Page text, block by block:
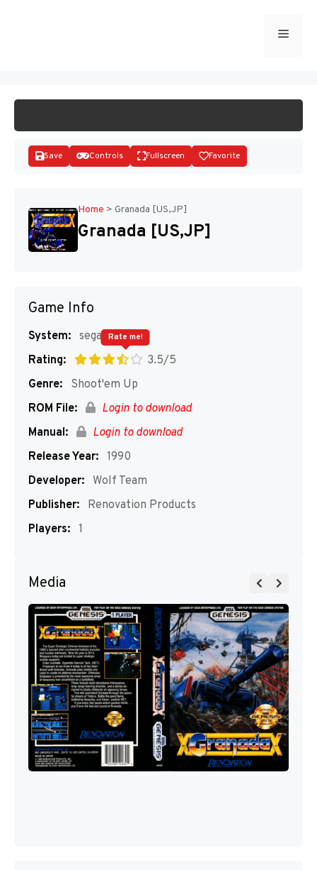
Menu
Disks
Save Controls Fullscreen Favorite
Home > Granada [US,JP]
Granada [US,JP]
Game Info
System: segaMD
Rating:
3.5/5
Rate me!
Genre:
Shoot'em Up
ROM File:
Login to download
Manual:
Login to download
Release Year: 1990
Developer:
Wolf Team
Publisher:
Renovation Products
Players: 1
Media